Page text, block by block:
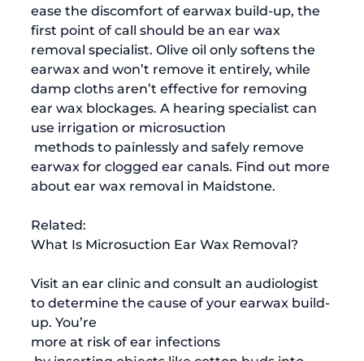
ease the discomfort of earwax build-up, the
first point of call should be an ear wax
removal specialist. Olive oil only softens the
earwax and won’t remove it entirely, while
damp cloths aren’t effective for removing
ear wax blockages. A hearing specialist can
use irrigation or microsuction
earwax for clogged ear canals. Find out more
about ear wax removal in Maidstone.
Related:
What Is Microsuction Ear Wax Removal?
Visit an ear clinic and consult an audiologist
to determine the cause of your earwax build-
up. You’re
more at risk of ear infections